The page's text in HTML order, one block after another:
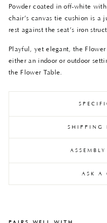
Powder coated in off-white
chair’s canvas tie cushion is a
rest against the seat’s iron
Playful, yet elegant, the
either an indoor or outdoor
the Flower Table.
SHIPPING
ASK A